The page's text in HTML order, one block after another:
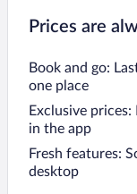
Prices are
Book and go:
one place
Exclusive
in the app
Fresh features:
desktop